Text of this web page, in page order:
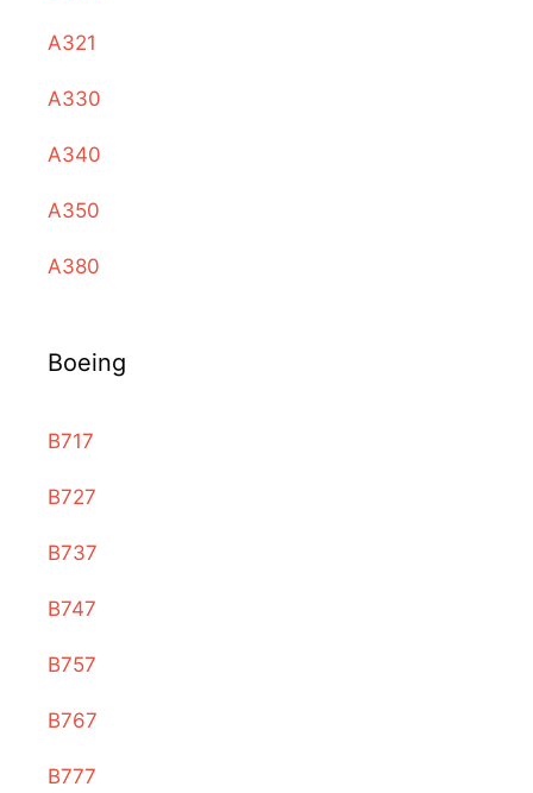
A321
A330
A340
A350
A380
Boeing
B717
B727
B737
B747
B757
B767
B777